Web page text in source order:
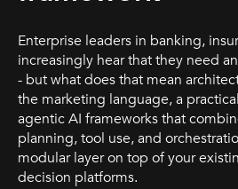
Enterprise leaders in banking,
increasingly hear that they need
- but what does that mean
the marketing language, a
agentic AI frameworks that
planning, tool use, and
modular layer on top of your
decision platforms.